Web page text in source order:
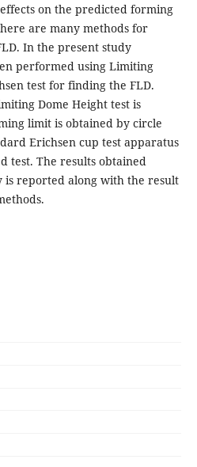
on the predicted forming
are many methods for
In the present study
performed using Limiting
test for finding the FLD.
Dome Height test is
limit is obtained by circle
Erichsen cup test apparatus
test. The results obtained
reported along with the result